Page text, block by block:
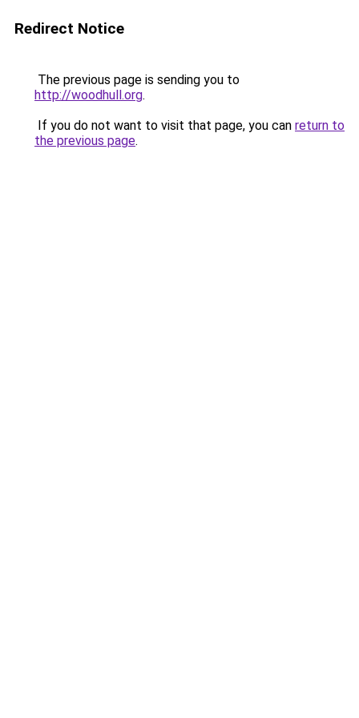
Redirect Notice
The previous page is sending you to
http://woodhull.org.
If you do not want to visit that page, you can return to
the previous page.